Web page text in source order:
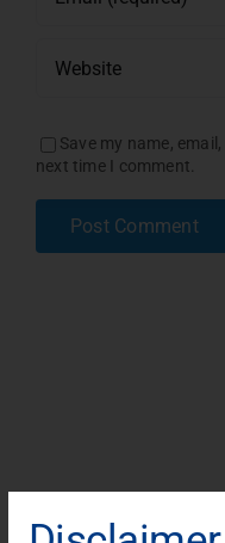
Save my name,
next time I comment.